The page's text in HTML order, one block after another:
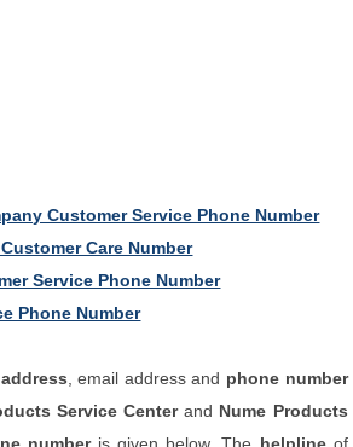
Customer Service Phone Number
Care Number
Service Phone Number
Phone Number
, email address and phone number
Service Centerand Nume Products